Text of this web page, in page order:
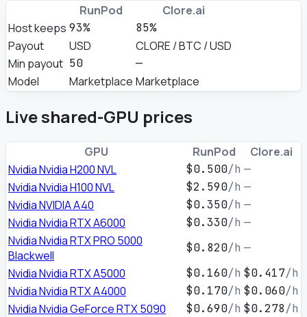
RunPod
Clore.ai
Host keeps 93% 85%
Payout USD
CLORE / BTC / USD
Min payout 50 —
Model Marketplace Marketplace
Live shared-GPU prices
GPU RunPod
Clore.ai
Nvidia Nvidia H200 NVL
$0.500/h —
Nvidia Nvidia H100 NVL $2.590/h —
Nvidia NVIDIA A40 $0.350/h —
Nvidia Nvidia RTX A6000 $0.330/h —
Nvidia Nvidia RTX PRO 5000
Blackwell
$0.820/h —
Nvidia Nvidia RTX A5000 $0.160/h $0.417/h
Nvidia Nvidia RTX A4000 $0.170/h $0.060/h
Nvidia Nvidia GeForce RTX 5090 $0.690/h $0.278/h